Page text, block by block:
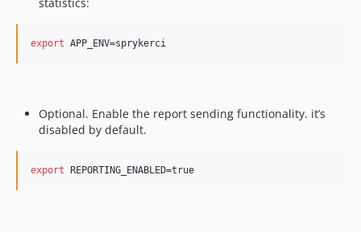
export APP_ENV=sprykerci
Optional. Enable the report sending functionality. it’s
disabled by default.
export REPORTING_ENABLED=true